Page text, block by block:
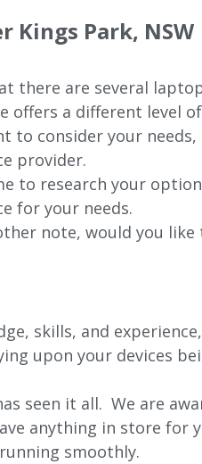
Kings Park, NSW
there are several
offers a different level
to consider your
provider.
to research your
for your needs.
note, would you
skills, and
upon your devices
seen it all. We are
anything in store for
smoothly.